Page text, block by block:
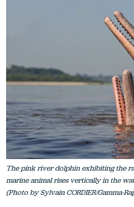
The pink river dolphin exhibiting the
marine animal rises vertically in the
(Photo by Sylvain CORDIER/Gamma-